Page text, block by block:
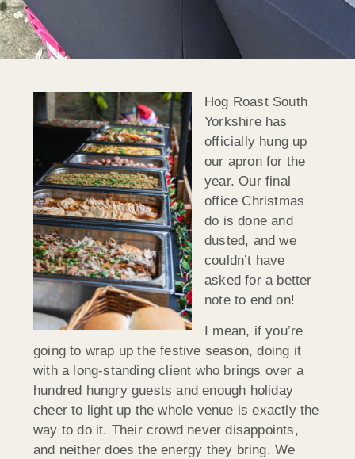
Hog Roast South
Yorkshire has
officially hung up
our apron for the
year. Our final
office Christmas
do is done and
dusted, and we
couldn’t have
asked for a better
note to end on!
I mean, if you’re
going to wrap up the festive season, doing it
with a long-standing client who brings over a
hundred hungry guests and enough holiday
cheer to light up the whole venue is exactly the
way to do it. Their crowd never disappoints,
and neither does the energy they bring. We